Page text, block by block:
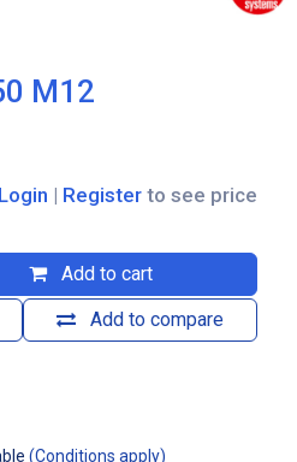
M12
Add to cart
Add to compare
Login | Register to see price
(Conditions apply)